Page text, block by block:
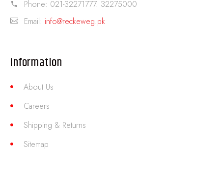
Phone: 021-32271777. 32275000
Email: info@reckeweg.pk
Information
About Us
Careers
Shipping & Returns
Sitemap